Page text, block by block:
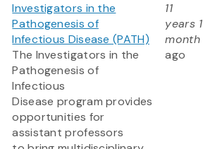
Investigators in the
Pathogenesis of
Infectious Disease (PATH)
The Investigators in the
Pathogenesis of
Infectious
Disease program provides
opportunities for
assistant professors
11
years 1
month
ago